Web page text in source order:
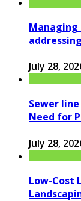
Managing
July 28,
Sewer
Need for
July 28,
Low-Cost